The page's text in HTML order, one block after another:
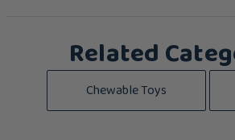
Related
Chewable Toys